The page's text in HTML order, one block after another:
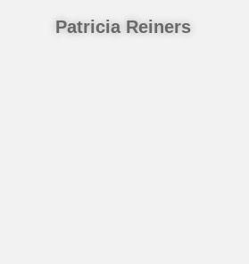
Patricia Reiners